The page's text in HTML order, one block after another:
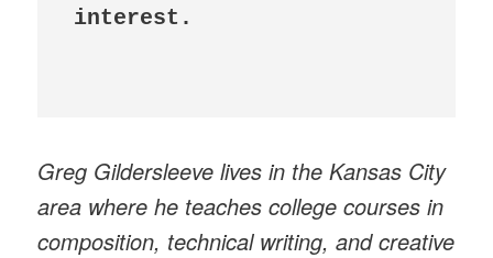
interest.
Greg Gildersleeve lives in the Kansas City
area where he teaches college courses in
composition, technical writing, and creative